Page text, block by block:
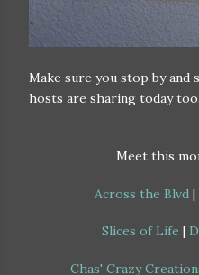
Make sure you stop by
hosts are sharing today too.
Meet this
Across the Blvd |
Slices of Life |
Chas' Crazy